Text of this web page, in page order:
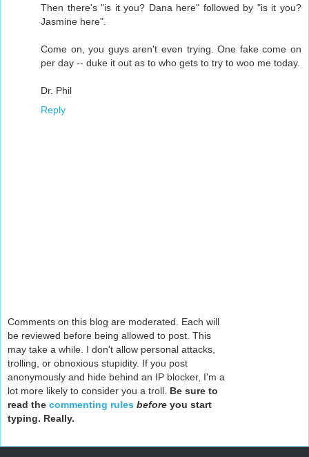
Then there's "is it you? Dana here" followed by "is it you?
Jasmine here".
Come on, you guys aren't even trying. One fake come on
per day -- duke it out as to who gets to try to woo me today.
Dr. Phil
Reply
Comments on this blog are moderated. Each will
be reviewed before being allowed to post. This
may take a while. I don't allow personal attacks,
trolling, or obnoxious stupidity. If you post
anonymously and hide behind an IP blocker, I'm a
lot more likely to consider you a troll. Be sure to
read the commenting rules before you start
typing. Really.